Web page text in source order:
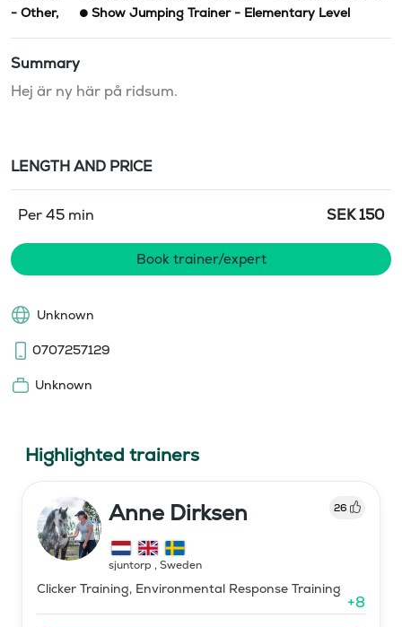
- Other, Show Jumping Trainer - Elementary Level
Summary
Hej är ny här på ridsum.
LENGTH AND PRICE
Per 45 min SEK150
Book trainer/expert
Unknown
0707257129
Unknown
Highlighted trainers
Anne Dirksen 26
sjuntorp , Sweden
Clicker Training, Environmental Response Training
+8